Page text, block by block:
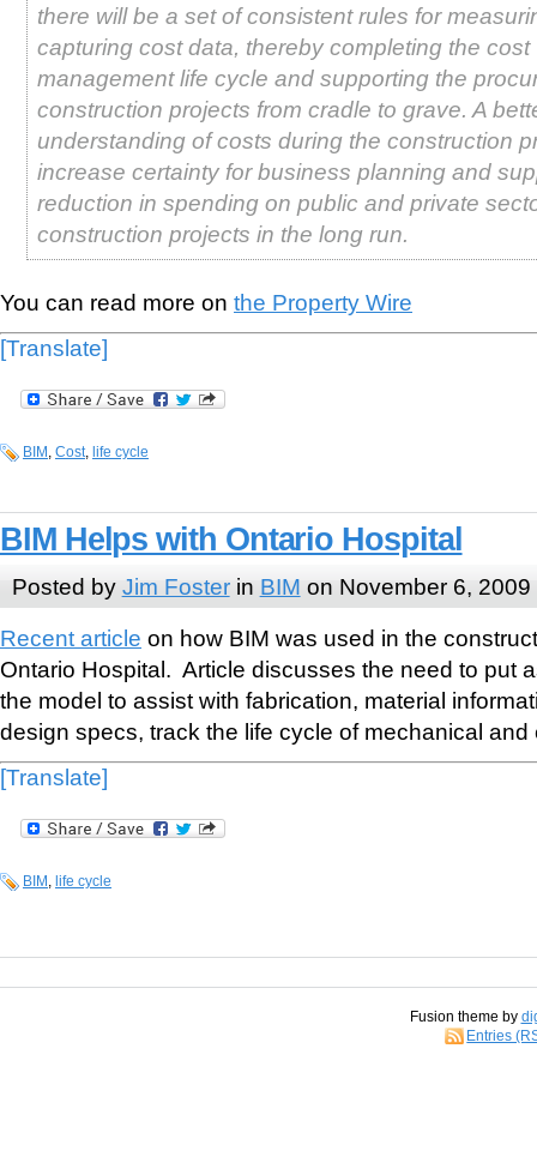
there will be a set of consistent rules for
capturing cost data, thereby completing the cost
management life cycle and supporting the
construction projects from cradle to grave. A
understanding of costs during the construction
increase certainty for business planning and
reduction in spending on public and private
construction projects in the long run.
You can read more on the Property Wire
[Translate]
BIM Cost life cycle
BIM Helps with Ontario Hospital
Posted by Jim Fosterin BIM on November 6, 2009
Recent article on how BIM was used in the
Ontario Hospital. Article discusses the need to put
the model to assist with fabrication, material
design specs, track the life cycle of mechanical
[Translate]
BIM life cycle
Fusion theme by
Entries